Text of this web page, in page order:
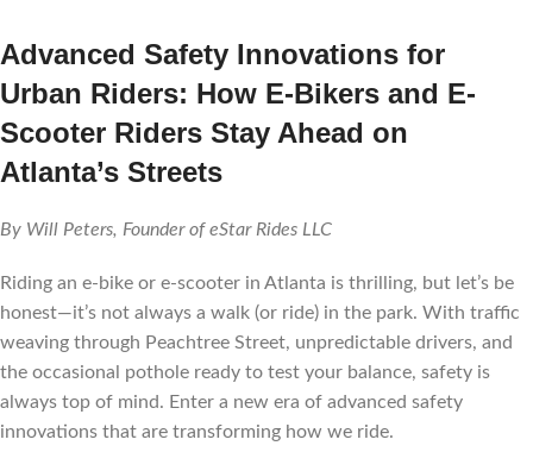
Advanced Safety Innovations for
Urban Riders: How E-Bikers and E-
Scooter Riders Stay Ahead on
Atlanta’s Streets
By Will Peters, Founder of eStar Rides LLC
Riding an e-bike or e-scooter in Atlanta is thrilling, but let’s be
honest—it’s not always a walk (or ride) in the park. With traffic
weaving through Peachtree Street, unpredictable drivers, and
the occasional pothole ready to test your balance, safety is
always top of mind. Enter a new era of advanced safety
innovations that are transforming how we ride.